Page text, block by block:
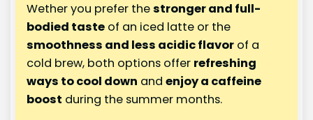
Wether you prefer thestronger and full-
bodied taste of an iced latte or the
smoothness and less acidic flavor of a
cold brew, both options offer refreshing
ways to cool down andenjoy a caffeine
boost during the summer months.